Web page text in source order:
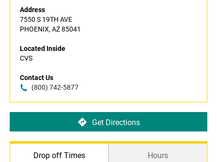
Address
7550 S 19TH AVE
PHOENIX, AZ 85041
Located Inside
CVS
Contact Us
(800) 742-5877
Get Directions
Drop off Times Hours